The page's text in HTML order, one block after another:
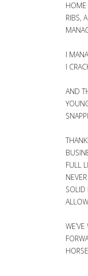
HOME
RIBS,
I
I
AND
FULL
SOLID